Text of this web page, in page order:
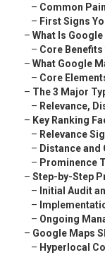
– Common
– First Signs
– What Is Google
– Core
– What Google
– Core
– The 3 Major
– Relevance,
– Key Ranking
– Relevance
– Distance
– Prominence
– Step-by-Step
– Initial Audit
–
– Ongoing
– Google Maps
– Hyperlocal